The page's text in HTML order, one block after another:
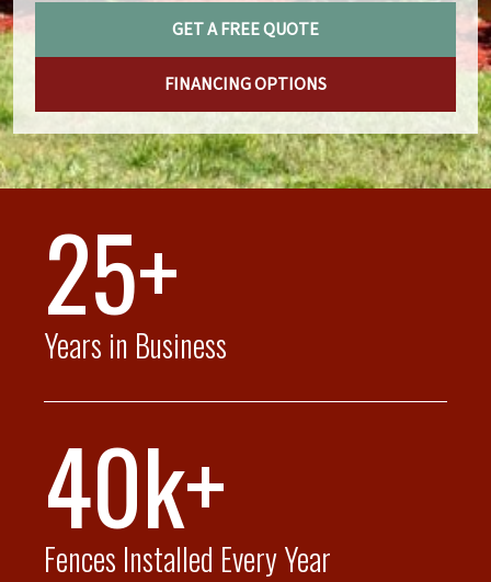
FINANCING OPTIONS
GET A FREE QUOTE
25+
Years in Business
40k+
Fences Installed Every Year